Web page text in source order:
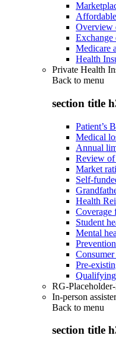
Overview
Exchange
Medicare
Health
Private Health
Back to menu
section title
Patient’s
Medical
Annual
Review of
Market
Self-
Health
Coverage
Student
Mental
Prevention
Pre-
RG-
In-person
Back to menu
section title